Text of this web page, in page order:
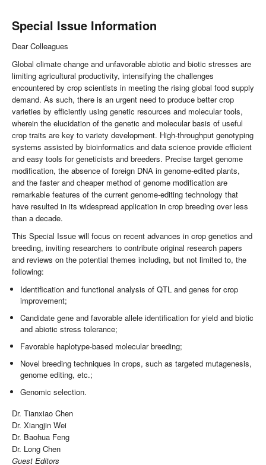
Special Issue Information
Dear Colleagues
Global climate change and unfavorable abiotic and biotic stresses are
limiting agricultural productivity, intensifying the challenges
encountered by crop scientists in meeting the rising global food supply
demand. As such, there is an urgent need to produce better crop
varieties by efficiently using genetic resources and molecular tools,
wherein the elucidation of the genetic and molecular basis of useful
crop traits are key to variety development. High-throughput genotyping
systems assisted by bioinformatics and data science provide efficient
and easy tools for geneticists and breeders. Precise target genome
modification, the absence of foreign DNA in genome-edited plants,
and the faster and cheaper method of genome modification are
remarkable features of the current genome-editing technology that
have resulted in its widespread application in crop breeding over less
than a decade.
This Special Issue will focus on recent advances in crop genetics and
breeding, inviting researchers to contribute original research papers
and reviews on the potential themes including, but not limited to, the
following:
Identification and functional analysis of QTL and genes for crop
improvement;
Candidate gene and favorable allele identification for yield and biotic
and abiotic stress tolerance;
Favorable haplotype-based molecular breeding;
Novel breeding techniques in crops, such as targeted mutagenesis,
genome editing, etc.;
Genomic selection.
Dr. Tianxiao Chen
Dr. Xiangjin Wei
Dr. Baohua Feng
Dr. Long Chen
Guest Editors